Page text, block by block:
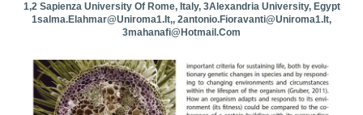
1,2 Sapienza University Of Rome, Italy, 3Alexandria University, Egypt
1salma.elahmar@uniroma1.it,, 2antonio.fioravanti@uniroma1.it,
3mahanafi@hotmail.com